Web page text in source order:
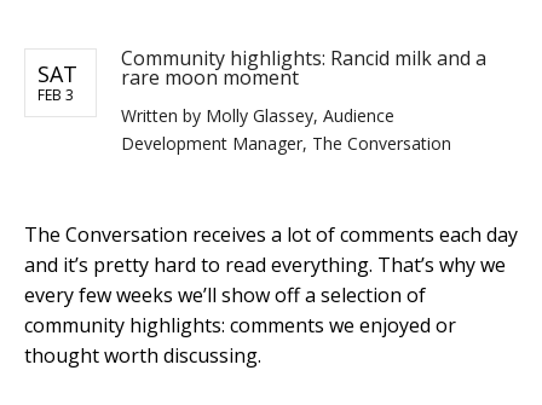
SAT
FEB 3
Community highlights: Rancid milk and a
rare moon moment
Written by Molly Glassey, Audience
Development Manager, The Conversation
The Conversation receives a lot of comments each day
and it’s pretty hard to read everything. That’s why we
every few weeks we’ll show off a selection of
community highlights: comments we enjoyed or
thought worth discussing.